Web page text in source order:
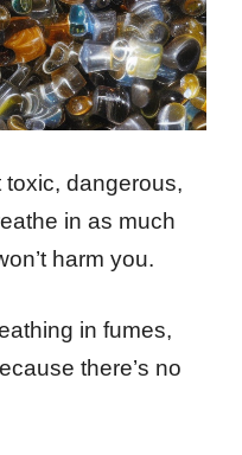
dangerous,
in as much
harm you.
in fumes,
there’s no